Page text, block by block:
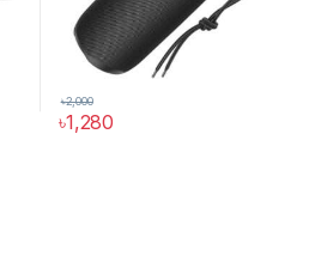
variants. The options may be chosen
৳1,280
৳2,000
This product has multiple